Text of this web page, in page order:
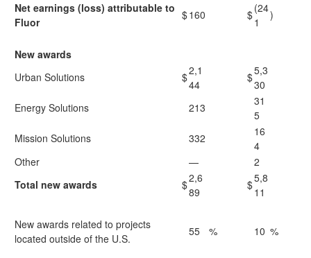
Net earnings (loss) attributable to
Fluor
$160 $(24
1
)
New awards
Urban Solutions
$2,1
44
$5,3
30
Energy Solutions
213
31
5
Mission Solutions
332
16
4
Other
—
2
Total new awards
$2,6
89
$5,8
11
New awards related to projects
located outside of the U.S.
55 % 10 %